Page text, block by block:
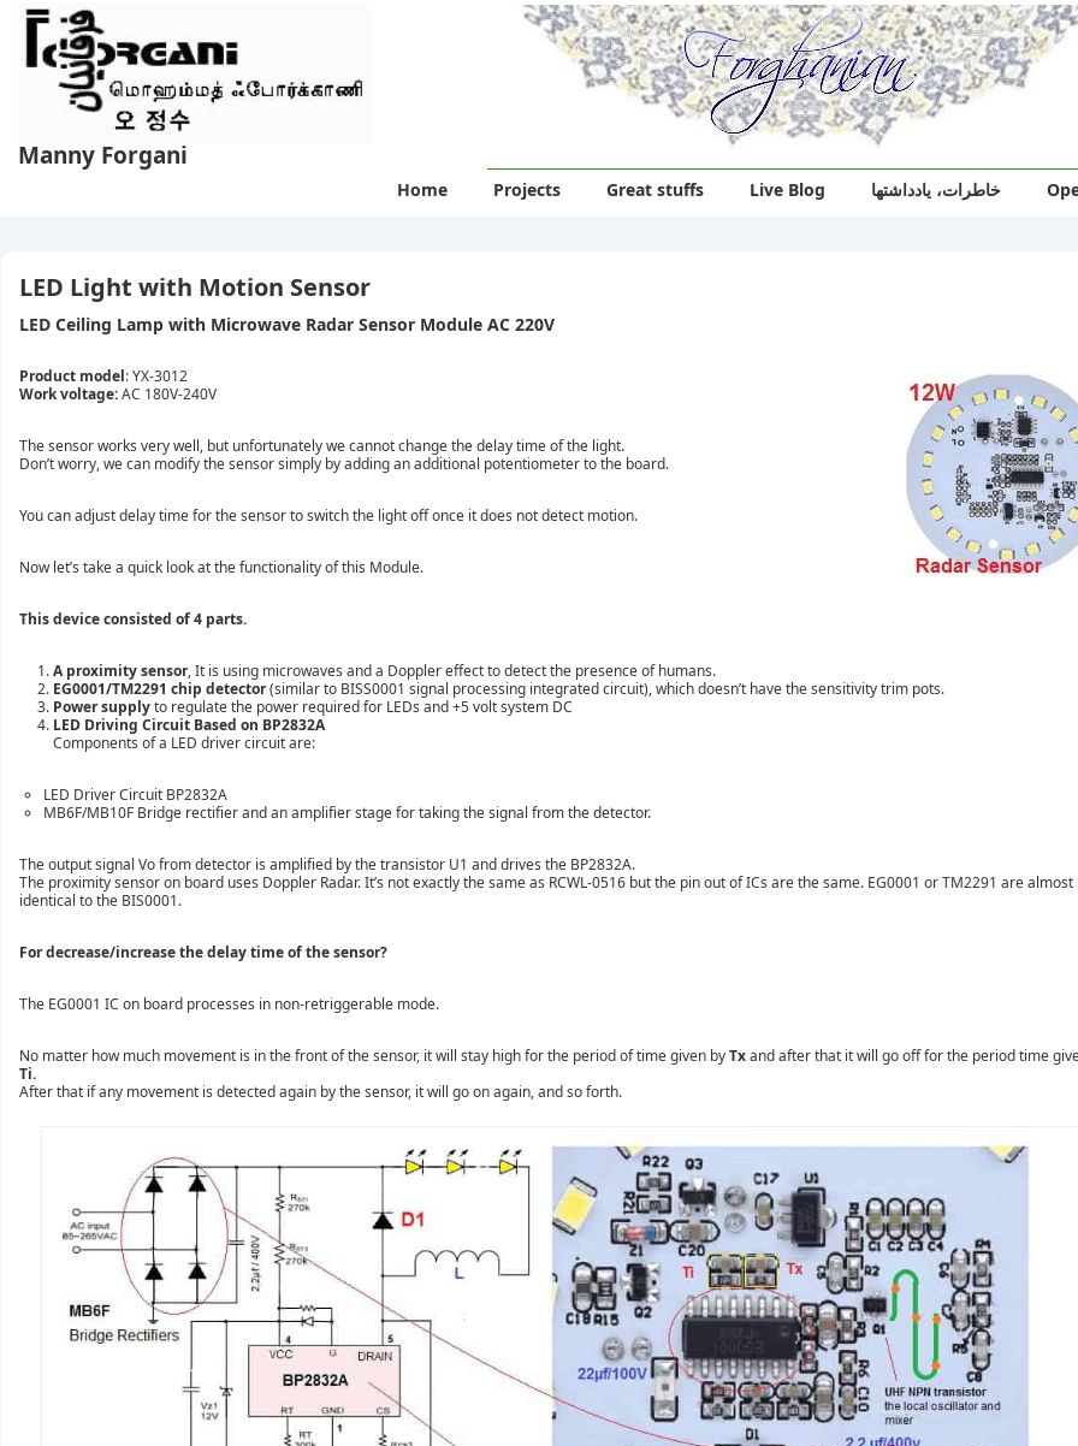
Main
Manny Forgani
Navigation
Home Projects Great stuffs Live Blog خاطرات، یادداشتها
LED Light with Motion Sensor
LED Ceiling Lamp with Microwave Radar Sensor Module AC 220V
Product model: YX-3012
Work voltage:AC 180V-240V
The sensor works very well, but unfortunately we cannot change the delay time of the light.
Don’t worry, we can modify the sensor simply by adding an additional potentiometer to the board.
You can adjust delay time for the sensor to switch the light off once it does not detect motion.
Now let’s take a quick look atthe functionality of this Module.
This device consisted of 4 parts.
A proximity sensor, It is using microwaves and a Doppler effect to detect the presence of humans.
EG0001/TM2291 chip detector(similar to BISS0001 signal processing integrated circuit), which doesn’t have the sensitivity trim pots.
Power supplyto regulate the power required for LEDs and +5 volt system DC
LED Driving Circuit Based on BP2832A
Components of a LED driver circuit are:
LED Driver Circuit BP2832A
MB6F/MB10F Bridge rectifier and an amplifier stage for taking the signal from the detector.
The output signal Vo from detector is amplified by the transistor U1 and drives the BP2832A.
The proximity sensor on board uses Doppler Radar. It’s not exactly the same as RCWL-0516 but the pin out of ICs are the same. EG0001 or TM2291 are almost
identical to the BIS0001.
For decrease/increase the delay time of the sensor?
The EG0001 IC on board processes in non-retriggerable mode.
No matter how much movement is in the front of the sensor, it will stay high for the period of time given byTxand after that it will go off for the period time
Ti.
After that if any movement is detected again by the sensor, it will go on again, and so forth.